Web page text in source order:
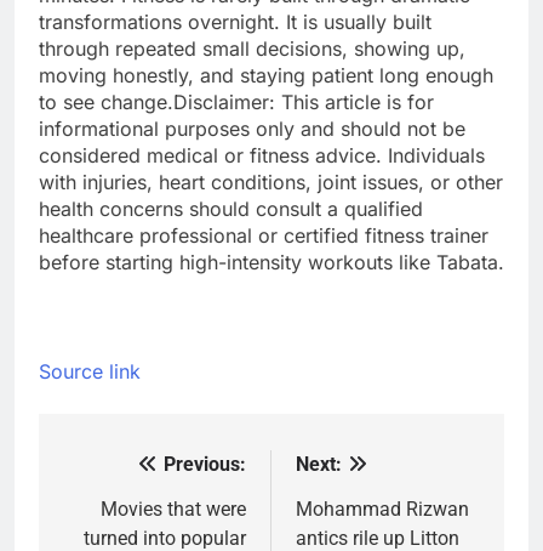
transformations overnight. It is usually built
through repeated small decisions, showing up,
moving honestly, and staying patient long enough
to see change.Disclaimer: This article is for
informational purposes only and should not be
considered medical or fitness advice. Individuals
with injuries, heart conditions, joint issues, or other
health concerns should consult a qualified
healthcare professional or certified fitness trainer
before starting high-intensity workouts like Tabata.
Source link
navigation
Previous:
Movies that were
turned into popular
Next:
Mohammad Rizwan
antics rile up Litton